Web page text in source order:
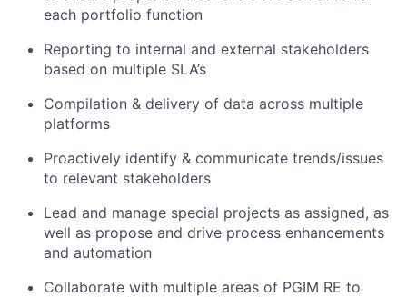
each portfolio function
Reporting to internal and external stakeholders
based on multiple SLA’s
Compilation & delivery of data across multiple
platforms
Proactively identify & communicate trends/issues
to relevant stakeholders
Lead and manage special projects as assigned, as
well as propose and drive process enhancements
and automation
Collaborate with multiple areas of PGIM RE to